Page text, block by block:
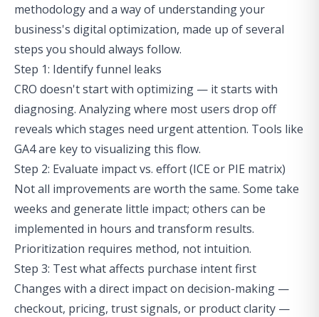
methodology and a way of understanding your
business's digital optimization, made up of several
steps you should always follow.
Step 1: Identify funnel leaks
CRO doesn't start with optimizing — it starts with
diagnosing. Analyzing where most users drop off
reveals which stages need urgent attention. Tools like
GA4 are key to visualizing this flow.
Step 2: Evaluate impact vs. effort (ICE or PIE matrix)
Not all improvements are worth the same. Some take
weeks and generate little impact; others can be
implemented in hours and transform results.
Prioritization requires method, not intuition.
Step 3: Test what affects purchase intent first
Changes with a direct impact on decision-making —
checkout, pricing, trust signals, or product clarity —